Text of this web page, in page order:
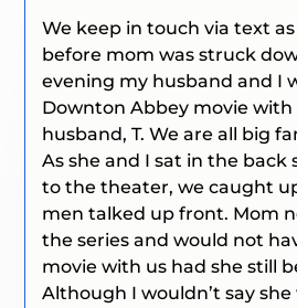
We keep in touch via text
before mom was struck
evening my husband and I
Downton Abbey movie with
husband, T. We are all big
As she and I sat in the back
to the theater, we caught
men talked up front. Mom
the series and would not
movie with us had she still
Although I wouldn’t say she